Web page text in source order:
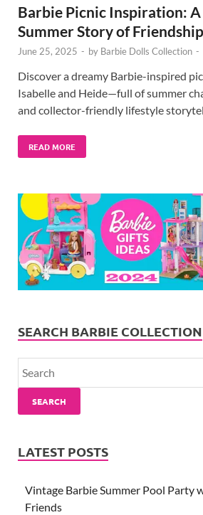
Barbie Picnic Inspiration:
Summer Story of Friendship
June 25, 2025 - by Barbie Dolls Collection -
Discover a dreamy Barbie-inspired
Isabelle and Heide—full of summer
and collector-friendly lifestyle
READ MORE
SEARCH BARBIE COLLECTION
SEARCH
LATEST POSTS
Vintage Barbie Summer Pool Party
Friends